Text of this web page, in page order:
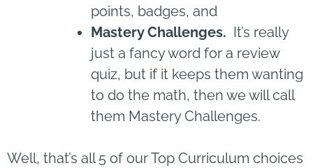
points, badges, and
Mastery Challenges. It’s really
just a fancy word for a review
quiz, but if it keeps them wanting
to do the math, then we will call
them Mastery Challenges.
Well, that’s all 5 of our Top Curriculum choices